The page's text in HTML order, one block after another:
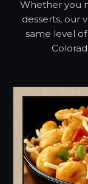
Whether you
desserts, our
same level